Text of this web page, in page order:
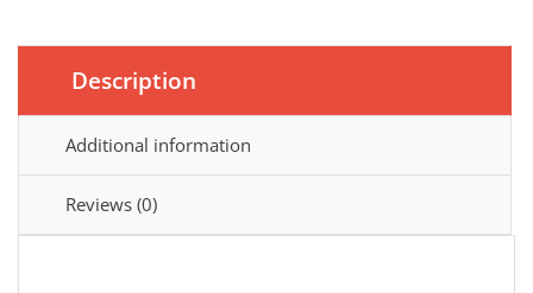
PSBS
PSBS10/1
quantity
Description
Additional information
Reviews (0)